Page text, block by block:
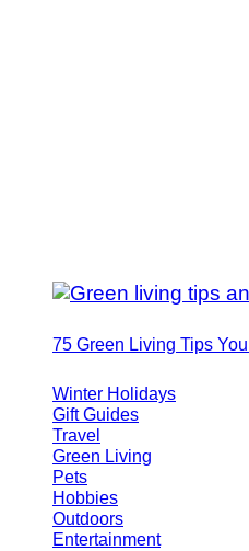
75 Green Living Tips
Winter Holidays
Gift Guides
Travel
Green Living
Pets
Hobbies
Outdoors
Entertainment